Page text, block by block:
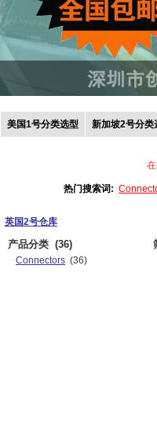
美国1号分类选型 新加坡2号分类
热门搜索词:
英国2号仓库
产品分类 (36)
Connectors (36)